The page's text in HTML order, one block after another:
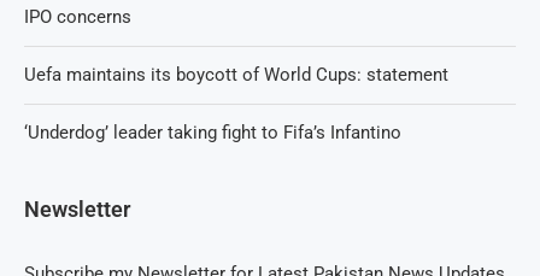
IPO concerns
Uefa maintains its boycott of World Cups: statement
‘Underdog’ leader taking fight to Fifa’s Infantino
Newsletter